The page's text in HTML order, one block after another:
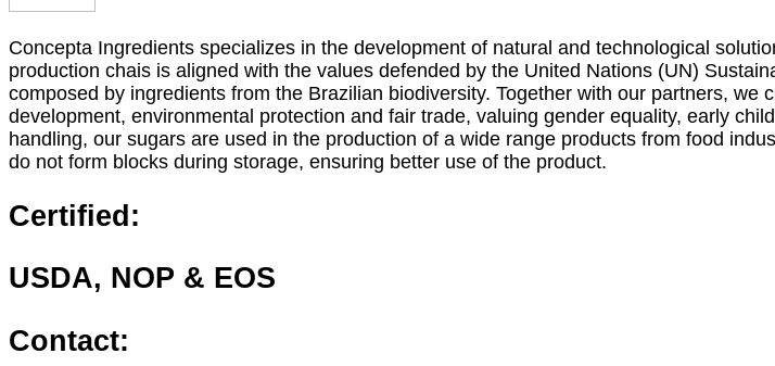
Concepta Ingredients specializes in the development of natural and technological
production chais is aligned with the values defended by the United Nations (UN)
composed by ingredients from the Brazilian biodiversity. Together with our partners,
development, environmental protection and fair trade, valuing gender equality, early
handling, our sugars are used in the production of a wide range products from food
do not form blocks during storage, ensuring better use of the product.
Certified:
USDA, NOP & EOS
Contact: